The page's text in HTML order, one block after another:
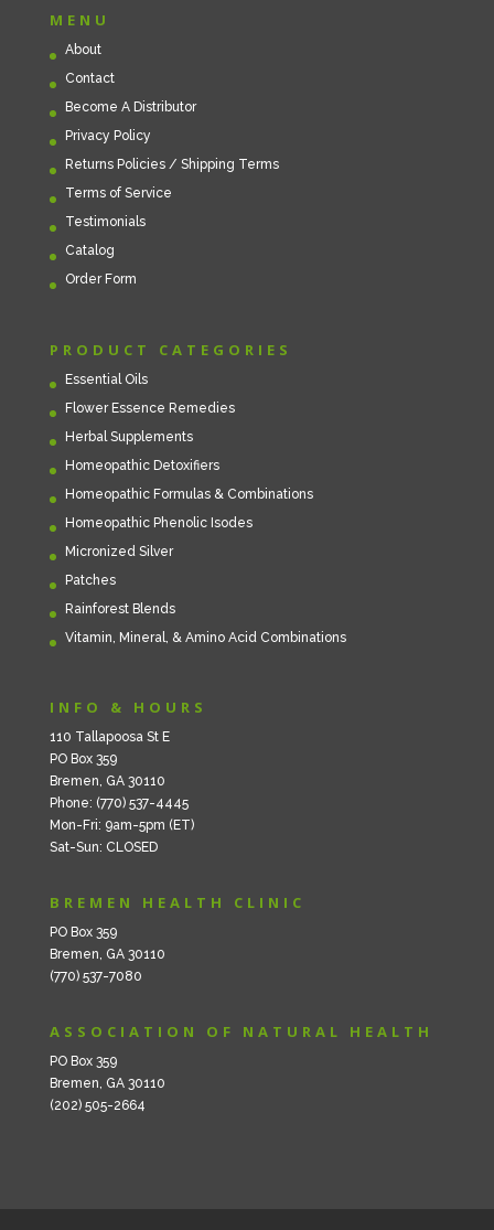
MENU
About
Contact
Become A Distributor
Privacy Policy
Returns Policies / Shipping Terms
Terms of Service
Testimonials
Catalog
Order Form
PRODUCT CATEGORIES
Essential Oils
Flower Essence Remedies
Herbal Supplements
Homeopathic Detoxifiers
Homeopathic Formulas & Combinations
Homeopathic Phenolic Isodes
Micronized Silver
Patches
Rainforest Blends
Vitamin, Mineral, & Amino Acid Combinations
INFO & HOURS
110 Tallapoosa St E
PO Box 359
Bremen, GA 30110
Phone: (770) 537-4445
Mon-Fri: 9am-5pm (ET)
Sat-Sun: CLOSED
BREMEN HEALTH CLINIC
PO Box 359
Bremen, GA 30110
(770) 537-7080
ASSOCIATION OF NATURAL HEALTH
PO Box 359
Bremen, GA 30110
(202) 505-2664